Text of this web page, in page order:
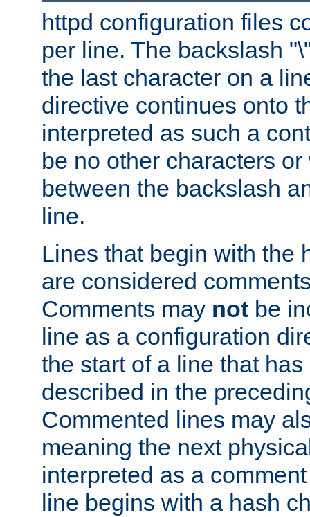
httpd configuration files
per line. The backslash
the last character on a
directive continues onto
interpreted as such a
be no other characters
between the backslash
line.
Lines that begin with the
are considered
Comments may not be
line as a configuration
the start of a line that
described in the
Commented lines may
meaning the next
interpreted as a
line begins with a hash